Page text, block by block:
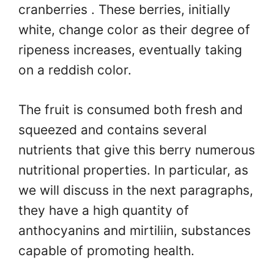
cranberries . These berries, initially
white, change color as their degree of
ripeness increases, eventually taking
on a reddish color.
The fruit is consumed both fresh and
squeezed and contains several
nutrients that give this berry numerous
nutritional properties. In particular, as
we will discuss in the next paragraphs,
they have a high quantity of
anthocyanins and mirtiliin, substances
capable of promoting health.